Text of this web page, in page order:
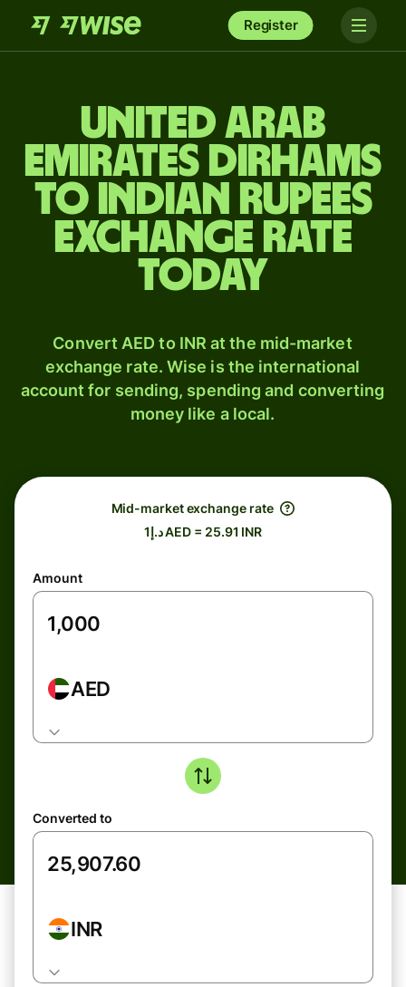
Register
United Arab
Emirates dirhams
to Indian rupees
exchange rate
today
Convert AED to INR at the mid-market
exchange rate. Wise is the international
account for sending, spending and converting
money like a local.
Mid-market exchange rate
د.إ1 AED = 25.91 INR
Amount
AED
Converted to
INR